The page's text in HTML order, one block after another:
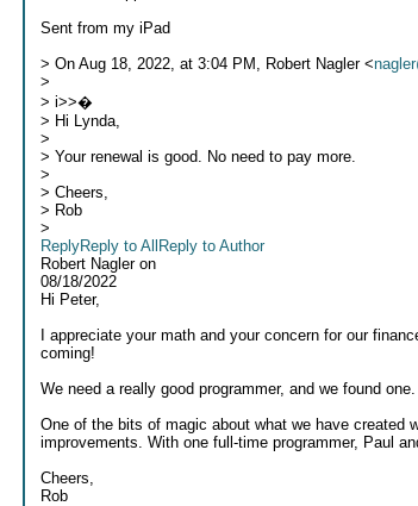
Sent from my iPad
> On Aug 18, 2022, at 3:04 PM, Robert Nagler <
>
> i>>�
> Hi Lynda,
>
> Your renewal is good. No need to pay more.
>
> Cheers,
> Rob
>
ReplyReply to All Reply to Author
Robert Nagleron
08/18/2022
Hi Peter,
I appreciate your math and your concern for our
coming!
We need a really good programmer, and we found
One of the bits of magic about what we have created
improvements. With one full-time programmer, Paul
Cheers,
Rob